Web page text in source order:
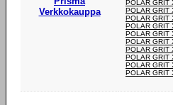
Verkkokauppa
POLAR GRIT
POLAR GRIT
POLAR GRIT
POLAR GRIT
POLAR GRIT
POLAR GRIT
POLAR GRIT
POLAR GRIT
POLAR GRIT
POLAR GRIT